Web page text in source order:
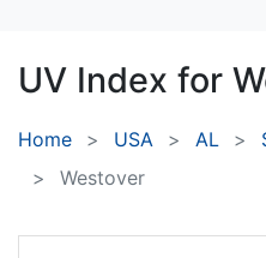
UV Index for
Home USA AL
Westover